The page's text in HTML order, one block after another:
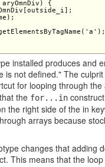
{
installed produces and
is not defined." The
for looping through the
the for...in
the right side of the in
arrays because
changes that adding
This means that the